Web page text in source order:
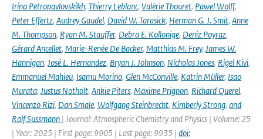
Irina Petropavlovskikh, Thierry Leblanc, Valérie Thouret, Pawel Wolff,
Peter Effertz, Audrey Gaudel, David W. Tarasick, Herman G. J. Smit, Anne
M. Thompson, Ryan M. Stauffer, Debra E. Kollonige, Deniz Poyraz,
Gérard Ancellet, Marie-Renée De Backer, Matthias M. Frey, James W.
Hannigan, José L. Hernandez, Bryan J. Johnson, Nicholas Jones, Rigel Kivi,
Emmanuel Mahieu, Isamu Morino, Glen McConville, Katrin Müller, Isao
Murata, Justus Notholt, Ankie Piters, Maxime Prignon, Richard Querel,
Vincenzo Rizi, Dan Smale, Wolfgang Steinbrecht, Kimberly Strong, and
Ralf Sussmann | Journal: Atmospheric Chemistry and Physics | Volume: 25
| Year: 2025 | First page: 9905 | Last page: 9935 | doi: